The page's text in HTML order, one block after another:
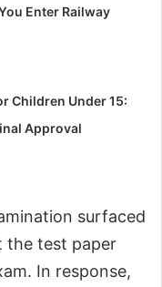
Enter Railway
Children Under 15:
Approval
surfaced
the test paper
In response,